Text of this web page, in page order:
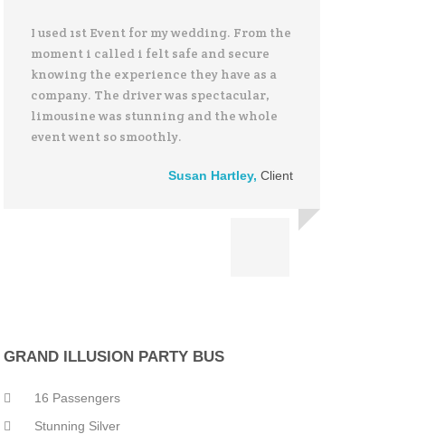
I used 1st Event for my wedding. From the
moment i called i felt safe and secure
knowing the experience they have as a
company. The driver was spectacular,
limousine was stunning and the whole
event went so smoothly.
Susan Hartley, Client
GRAND ILLUSION PARTY BUS
16 Passengers
Stunning Silver